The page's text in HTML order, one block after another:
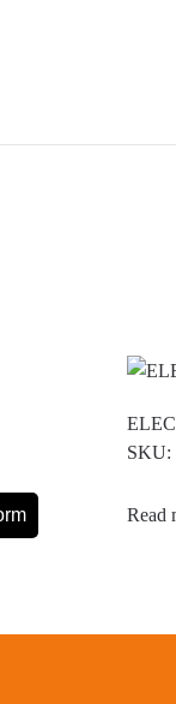
SKU:
Read